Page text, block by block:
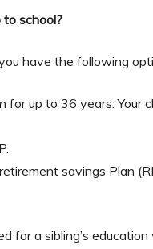
school?
have the following
for up to 36 years.
savings Plan
for a sibling’s